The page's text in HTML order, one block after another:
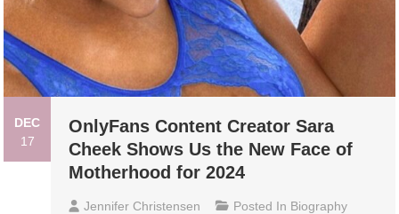
DEC
17
OnlyFans Content Creator Sara
Cheek Shows Us the New Face of
Motherhood for 2024
Jennifer Christensen Posted In Biography